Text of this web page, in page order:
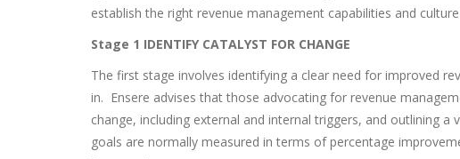
establish the right revenue management capabilities and
Stage 1 IDENTIFY CATALYST FOR CHANGE
The first stage involves identifying a clear need for improved
in. Ensere advises that those advocating for revenue
change, including external and internal triggers, and outlining
goals are normally measured in terms of percentage